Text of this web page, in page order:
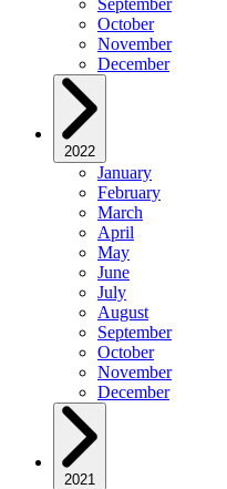
October
November
December
2022
January
February
March
April
May
June
July
August
September
October
November
December
2021